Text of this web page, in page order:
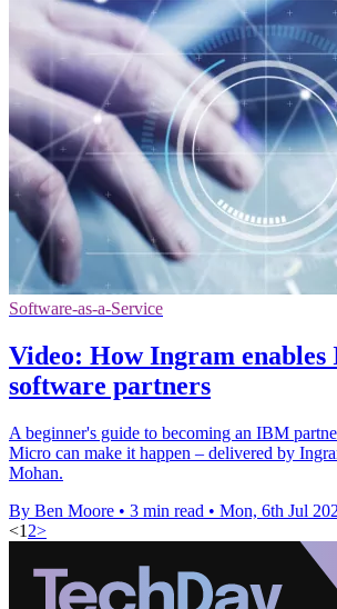
Software-as-a-Service
Video: How Ingram enables
software partners
A beginner's guide to becoming an IBM
Micro can make it happen – delivered by
Mohan.
By Ben Moore • 3 min read • Mon, 6th Jul
<1 2>